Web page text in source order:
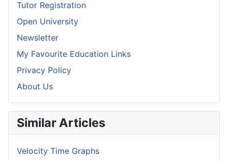
Tutor Registration
Open University
Newsletter
My Favourite Education Links
Privacy Policy
About Us
Similar Articles
Velocity Time Graphs